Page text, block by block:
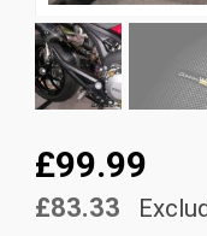
£99.99
£83.33